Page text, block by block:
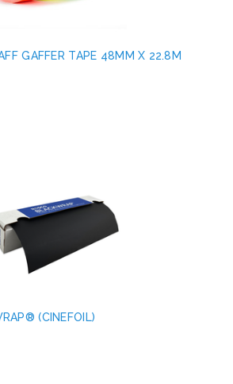
GAFFER TAPE 48MM X 22.8M
(CINEFOIL)